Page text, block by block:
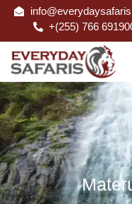
+(255) 766